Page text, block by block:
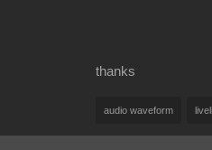
thanks
audio waveform